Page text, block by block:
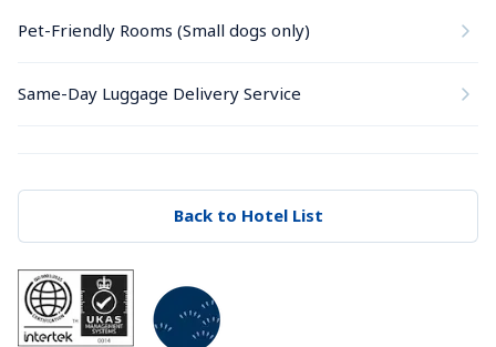
Pet-Friendly Rooms (Small dogs only)
Same-Day Luggage Delivery Service
Back to Hotel List